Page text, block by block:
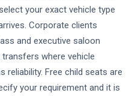
your exact vehicle type
Corporate clients
and executive saloon
where vehicle
reliability. Free child seats are
your requirement and it is